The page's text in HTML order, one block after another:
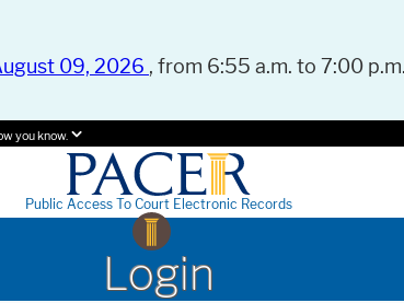
09, 2026 , from 6:55 a.m. to 7:00
you know.
Public Access To Court Electronic Records
Login